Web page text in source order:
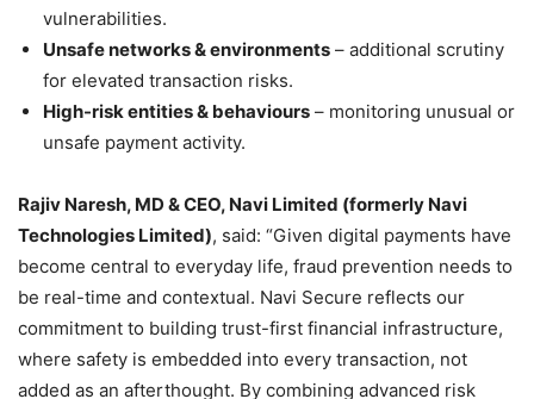
vulnerabilities.
Unsafe networks & environments – additional scrutiny
for elevated transaction risks.
High-risk entities & behaviours – monitoring unusual or
unsafe payment activity.
Rajiv Naresh, MD & CEO, Navi Limited (formerly Navi
Technologies Limited), said: “Given digital payments have
become central to everyday life, fraud prevention needs to
be real-time and contextual. Navi Secure reflects our
commitment to building trust-first financial infrastructure,
where safety is embedded into every transaction, not
added as an afterthought. By combining advanced risk